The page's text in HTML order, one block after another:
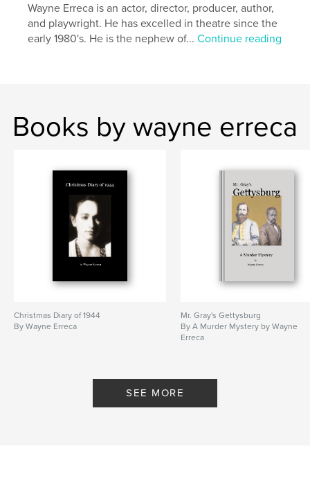
Project Option: Standard Portrait, 7.75×9.75 in,
20×25 cm
# of Pages: 156
theatre , stage , acting , directors ,
Wayne Erreca is an actor, director, producer, author,
and playwright. He has excelled in theatre since the
early 1980's. He is the nephew of...Continue reading
Books by wayne erreca
Christmas Diary of 1944
By Wayne Erreca
Mr. Gray's Gettysburg
By A Murder Mystery by Wayne
Erreca
SEE MORE